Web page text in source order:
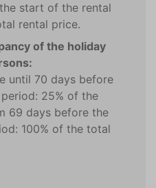
start of the rental
rental price.
of the holiday
until 70 days before
25% of the
69 days before the
100% of the total